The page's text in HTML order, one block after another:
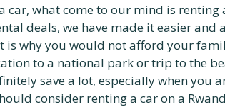
what come to our mind is renting
deals, we have made it easier
is why you would not afford your
to a national park or trip to the
save a lot, especially when you
consider renting a car on a